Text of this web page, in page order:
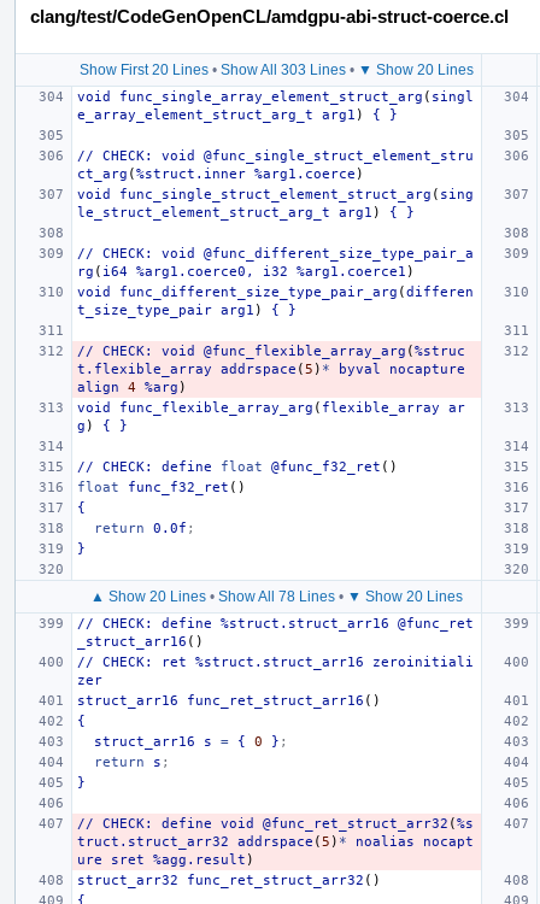
clang/test/CodeGenOpenCL/amdgpu-abi-struct-coerce.cl
Show First 20 Lines• Show All 303 Lines• ▼ Show 20 Lines
void func_single_array_element_struct_arg ( singl
e_array_element_struct_arg_t
arg1 ) { }
// CHECK: void
@func_single_struct_element_stru
ct_arg (%struct.inner %arg1.coerce )
void
func_single_struct_element_struct_arg ( sing
le_struct_element_struct_arg_t
arg1 ) { }
// CHECK: void
@func_different_size_type_pair_a
rg ( i64 %arg1.coerce0, i32 %arg1.coerce1 )
void
func_different_size_type_pair_arg (differen
t_size_type_pair arg1 ) { }
// CHECK: void @func_flexible_array_arg (%struc
t.flexible_array
addrspace ( 5 ) * byval
nocapture
align
4 %arg )
void
func_flexible_array_arg ( flexible_array
ar
g ) { }
// CHECK: define float @func_f32_ret ()
float
func_f32_ret ()
{
return
0.0f ;
}
▲ Show 20 Lines• Show All 78 Lines• ▼ Show 20 Lines
// CHECK: define %struct.struct_arr16
@func_ret
_struct_arr16 ()
//
CHECK: ret %struct.struct_arr16
zeroinitiali
zer
struct_arr16
func_ret_struct_arr16 ()
{
struct_arr16
s = { 0 } ;
return
s ;
}
// CHECK: define void @func_ret_struct_arr32 (%s
truct.struct_arr32
addrspace ( 5 ) * noalias
nocapt
ure
sret %agg.result )
struct_arr32
func_ret_struct_arr32 ()
{